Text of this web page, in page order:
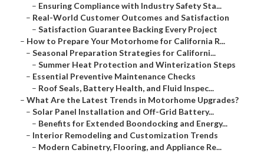
– Ensuring Compliance with Industry Safety Sta...
– Real-World Customer Outcomes and Satisfaction
– Satisfaction Guarantee Backing Every Project
– How to Prepare Your Motorhome for California R...
– Seasonal Preparation Strategies for Californi...
– Summer Heat Protection and Winterization Steps
– Essential Preventive Maintenance Checks
– Roof Seals, Battery Health, and Fluid Inspec...
– What Are the Latest Trends in Motorhome Upgrades?
– Solar Panel Installation and Off-Grid Battery...
– Benefits for Extended Boondocking and Energy...
– Interior Remodeling and Customization Trends
– Modern Cabinetry, Flooring, and Appliance Re...